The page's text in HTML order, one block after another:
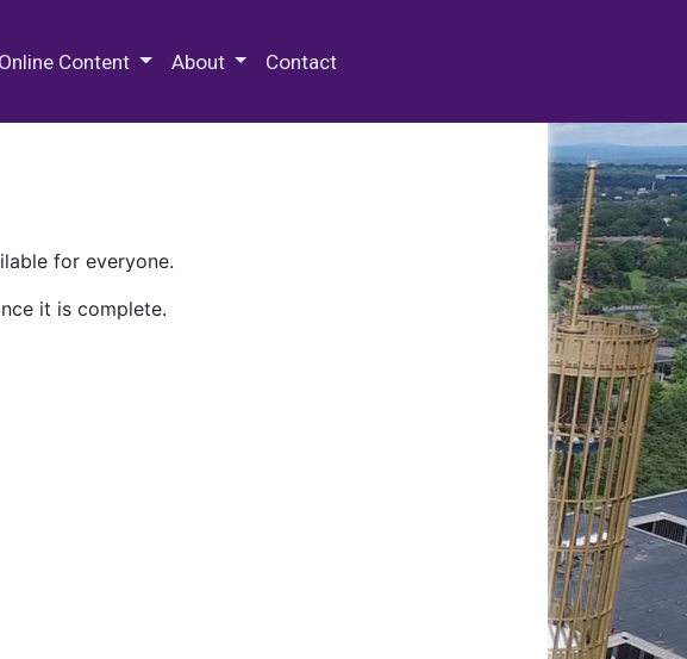
Online Content About Contact
for everyone.
it is complete.